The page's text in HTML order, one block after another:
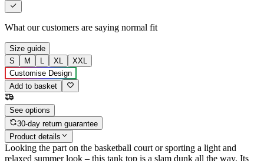
What our customers are saying normal fit
Size guide
S
M L XL
XXL
Customise Design
Add to basket
See options
30-day return guarantee
Product details
Looking the part on the basketball court or sporting a light and
relaxed summer look – this tank top is a slam dunk all the way. Its